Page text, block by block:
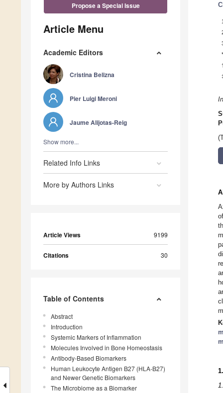
Propose a Special Issue
Article Menu
Academic Editors
Cristina Belizna
Pier Luigi Meroni
Jaume Alijotas-Reig
Show more...
Related Info Links
More by Authors Links
Article Views 9199
Citations 30
Table of Contents
Abstract
Introduction
Systemic Markers of Inflammation
Molecules Involved in Bone Homeostasis
Antibody-Based Biomarkers
Human Leukocyte Antigen B27 (HLA-B27)
and Newer Genetic Biomarkers
The Microbiome as a Biomarker
*